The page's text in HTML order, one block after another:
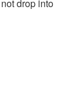
drop into